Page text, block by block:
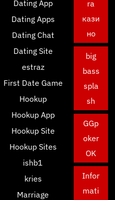
Dating App
Dating Apps
Dating Chat
Dating Site
estraz
First Date Game
Hookup
Hookup App
Hookup Site
Hookup Sites
ishb1
kries
Marriage
ra
кази
но
big
bass
spla
sh
GGp
oker
OK
Infor
mati